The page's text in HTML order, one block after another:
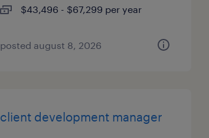
$43,496 - $67,299 per year
posted august 8, 2026
client development manager